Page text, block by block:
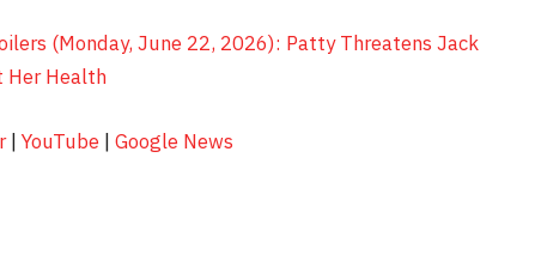
(Monday, June 22, 2026): Patty Threatens Jack
Her Health
| YouTube | Google News